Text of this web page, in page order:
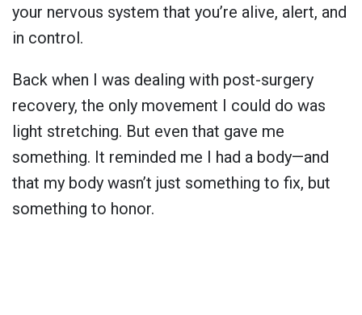
your nervous system that you’re alive, alert, and
in control.
Back when I was dealing with post-surgery
recovery, the only movement I could do was
light stretching. But even that gave me
something. It reminded me I had a body—and
that my body wasn’t just something to fix, but
something to honor.